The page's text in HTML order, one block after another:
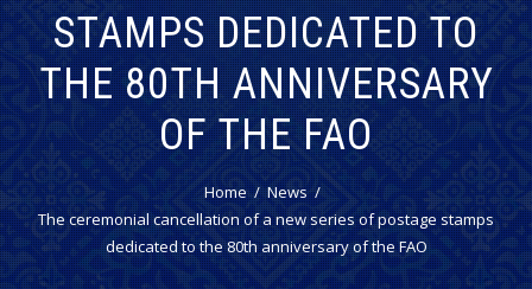
STAMPS DEDICATED TO
THE 80TH ANNIVERSARY
OF THE FAO
Home
News
The ceremonial cancellation of a new series of postage stamps
dedicated to the 80th anniversary of the FAO